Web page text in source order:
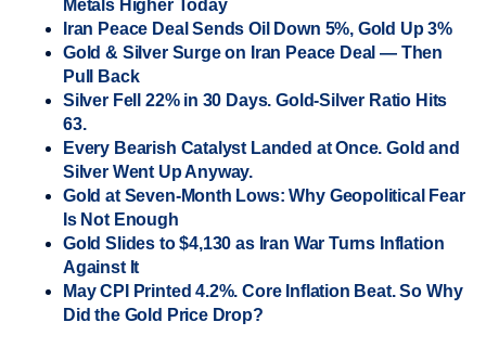
Metals Higher Today
Iran Peace Deal Sends Oil Down 5%, Gold Up 3%
Gold & Silver Surge on Iran Peace Deal — Then
Pull Back
Silver Fell 22% in 30 Days. Gold-Silver Ratio Hits
63.
Every Bearish Catalyst Landed at Once. Gold and
Silver Went Up Anyway.
Gold at Seven-Month Lows: Why Geopolitical Fear
Is Not Enough
Gold Slides to $4,130 as Iran War Turns Inflation
Against It
May CPI Printed 4.2%. Core Inflation Beat. So Why
Did the Gold Price Drop?